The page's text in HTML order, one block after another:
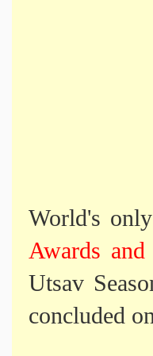
World's
Awards and
Utsav
concluded